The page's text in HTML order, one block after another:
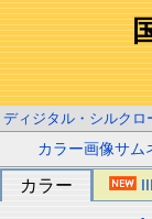
ディジタル・シルクロ
カラー画像サム
カラー